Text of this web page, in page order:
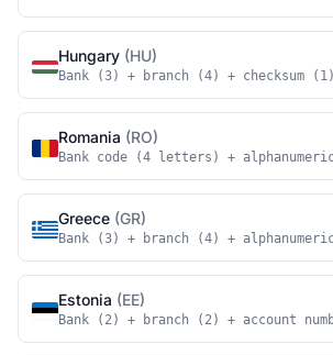
Hungary (HU)
Bank (3) + branch (4) + checksum
Romania (RO)
Bank code (4 letters) +
Greece (GR)
Bank (3) + branch (4) +
Estonia (EE)
Bank (2) + branch (2) + account